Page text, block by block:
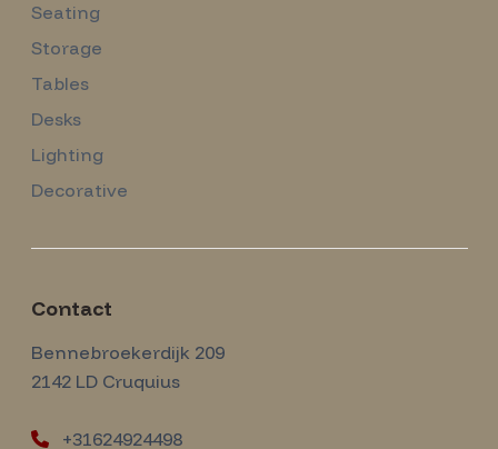
Seating
Storage
Tables
Desks
Lighting
Decorative
Contact
Amsterdam Modernism
Bennebroekerdijk 209
2142 LD Cruquius
+31624924498